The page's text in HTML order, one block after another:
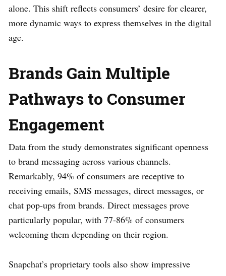
alone. This shift reflects consumers’ desire for clearer,
more dynamic ways to express themselves in the digital
age.
Brands Gain Multiple
Pathways to Consumer
Engagement
Data from the study demonstrates significant openness
to brand messaging across various channels.
Remarkably, 94% of consumers are receptive to
receiving emails, SMS messages, direct messages, or
chat pop-ups from brands. Direct messages prove
particularly popular, with 77-86% of consumers
welcoming them depending on their region.
Snapchat’s proprietary tools also show impressive